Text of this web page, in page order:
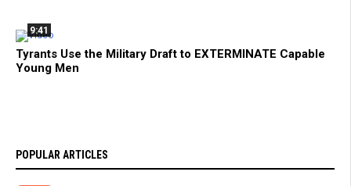
9:41
Tyrants Use the Military Draft to EXTERMINATE Capable
Young Men
POPULAR ARTICLES